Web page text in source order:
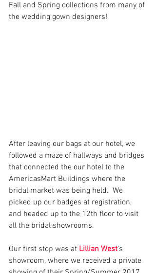
Fall and Spring collections from many of
the wedding gown designers!
After leaving our bags at our hotel, we
followed a maze of hallways and bridges
that connected the our hotel to the
AmericasMart Buildings where the
bridal market was being held.  We
picked up our badges at registration,
and headed up to the 12th floor to visit
all the bridal showrooms.
Our first stop was at Lillian West's
showroom, where we received a private